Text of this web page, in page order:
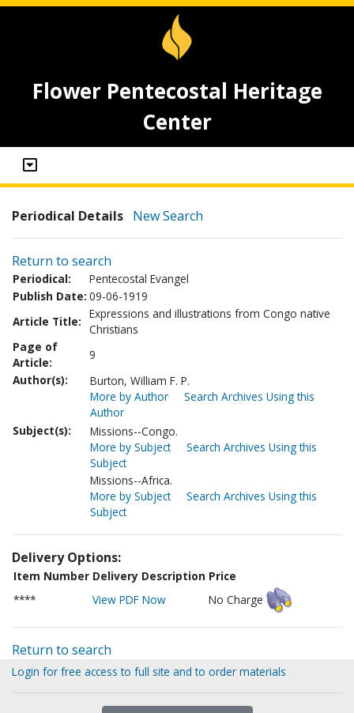
Flower Pentecostal Heritage
Center
Periodical Details New Search
Return to search
Periodical:
Pentecostal Evangel
Publish Date: 09-06-1919
Article Title:
Expressions and illustrations from Congo native
Christians
Page of
Article:
9
Author(s):
Burton, William F. P.
More by Author
Search Archives Using this
Author
Subject(s):
Missions--Congo.
More by Subject
Search Archives Using this
Subject
Missions--Africa.
More by Subject
Search Archives Using this
Subject
Delivery Options:
Item Number Delivery Description Price
****
View PDF Now No Charge
Return to search
Login for free access to full site and to order materials